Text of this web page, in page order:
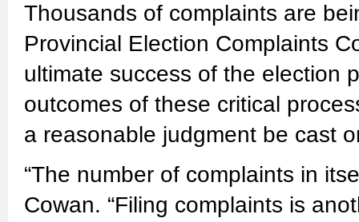
Thousands of complaints are
Provincial Election Complaints
ultimate success of the election
outcomes of these critical
a reasonable judgment be cast
“The number of complaints in
Cowan. “Filing complaints is